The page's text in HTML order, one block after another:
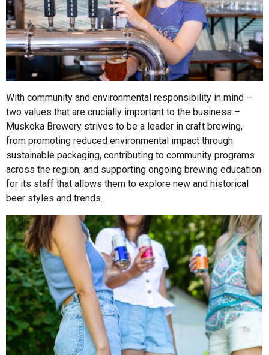
With community and environmental responsibility in mind –
two values that are crucially important to the business –
Muskoka Brewery strives to be a leader in craft brewing,
from promoting reduced environmental impact through
sustainable packaging, contributing to community programs
across the region, and supporting ongoing brewing education
for its staff that allows them to explore new and historical
beer styles and trends.